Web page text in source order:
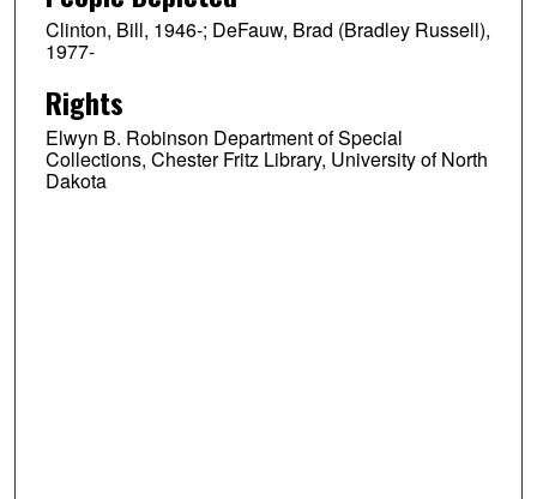
Clinton, Bill, 1946-; DeFauw, Brad (Bradley Russell),
1977-
Rights
Elwyn B. Robinson Department of Special
Collections, Chester Fritz Library, University of North
Dakota